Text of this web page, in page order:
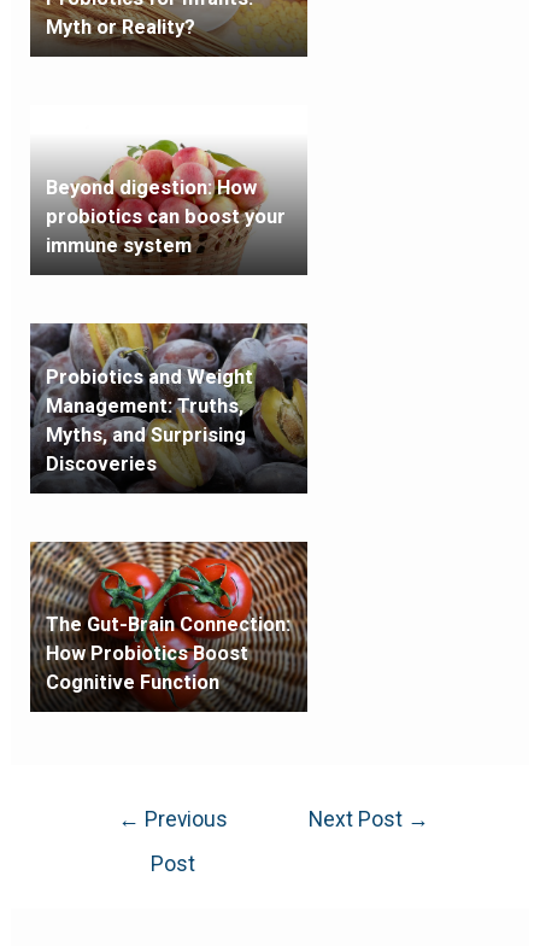
Myth or Reality?
Beyond digestion: How
probiotics can boost your
immune system
Probiotics and Weight
Management: Truths,
Myths, and Surprising
Discoveries
The Gut-Brain Connection:
How Probiotics Boost
Cognitive Function
← Previous
Post
Next Post →